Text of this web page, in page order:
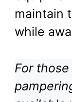
maintain
while
For